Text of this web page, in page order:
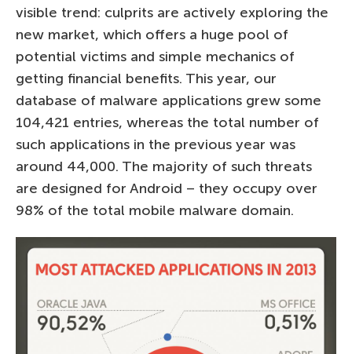
visible trend: culprits are actively exploring the
new market, which offers a huge pool of
potential victims and simple mechanics of
getting financial benefits. This year, our
database of malware applications grew some
104,421 entries, whereas the total number of
such applications in the previous year was
around 44,000. The majority of such threats
are designed for Android – they occupy over
98% of the total mobile malware domain.